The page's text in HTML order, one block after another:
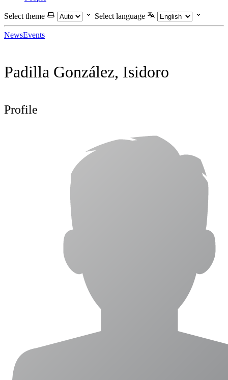
Select theme Select language
NewsEvents
Padilla González, Isidoro
Profile